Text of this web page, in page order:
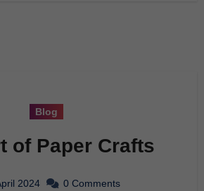
Blog
of Paper Crafts
2024 0 Comments